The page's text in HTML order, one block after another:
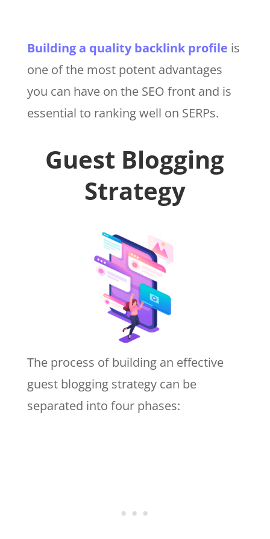
Building a quality backlink profile is
one of the most potent advantages
you can have on the SEO front and is
essential to ranking well on SERPs.
Guest Blogging
Strategy
The process of building an effective
guest blogging strategy can be
separated into four phases: